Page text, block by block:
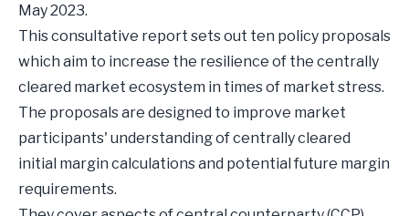
May 2023.
This consultative report sets out ten policy proposals
which aim to increase the resilience of the centrally
cleared market ecosystem in times of market stress.
The proposals are designed to improve market
participants' understanding of centrally cleared
initial margin calculations and potential future margin
requirements.